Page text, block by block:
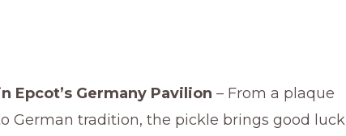
Epcot’s Germany Pavilion – From a plaque
German tradition, the pickle brings good luck